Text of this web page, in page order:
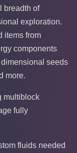
breadth of
exploration.
items from
components
dimensional seeds
more.
multiblock
fully
fluids needed